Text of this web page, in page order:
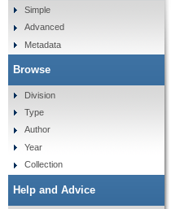
Simple
Advanced
Metadata
Browse
Division
Type
Author
Year
Collection
Help and Advice